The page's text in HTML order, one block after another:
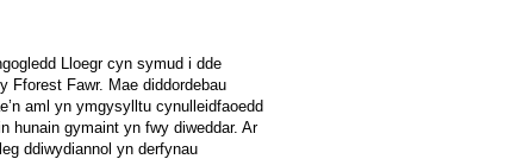
Lloegr cyn symud i dde
Fforest Fawr. Mae diddordebau
aml yn ymgysylltu cynulleidfaoedd
hunain gymaint yn fwy diweddar. Ar
ddiwydiannol yn derfynau